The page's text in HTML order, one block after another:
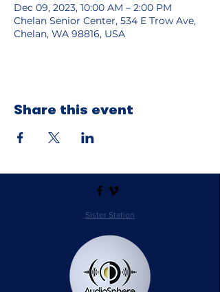
Dec 09, 2023, 10:00 AM – 2:00 PM
Chelan Senior Center, 534 E Trow Ave,
Chelan, WA 98816, USA
Share this event
Sister Station